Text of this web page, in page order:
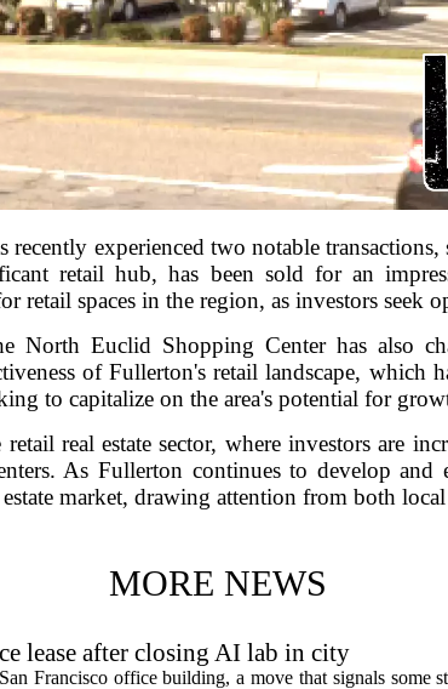
recently experienced two notable
retail hub, has been sold for an
retail spaces in the region, as investors seek
North Euclid Shopping Center has also
of Fullerton's retail landscape, which
to capitalize on the area's potential for
real estate sector, where investors are
As Fullerton continues to develop
market, drawing attention from both
MORE NEWS
lease after closing AI lab in city
Francisco office building, a move that signals some